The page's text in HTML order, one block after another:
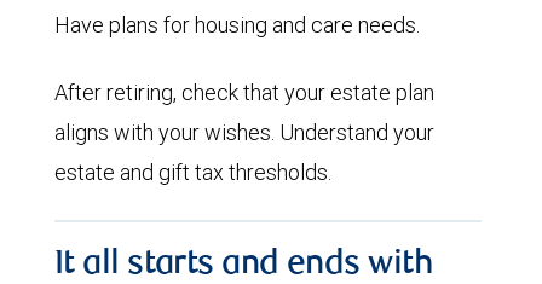
Have plans for housing and care needs.
After retiring, check that your estate plan
aligns with your wishes. Understand your
estate and gift tax thresholds.
It all starts and ends with